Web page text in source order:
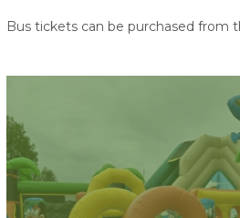
Bus tickets can be purchased from